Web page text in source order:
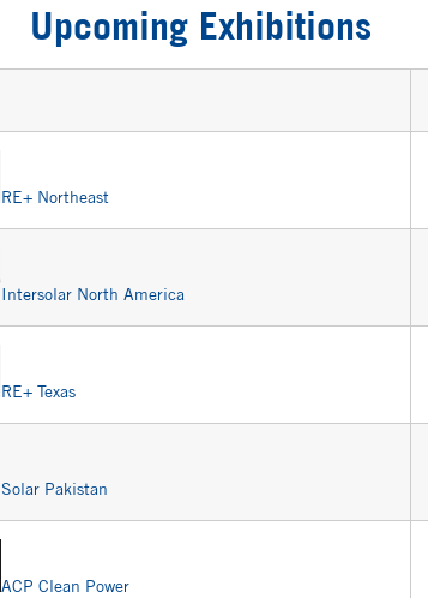
Upcoming Exhibitions
RE+ Northeast
Intersolar North America
RE+ Texas
Solar Pakistan
ACP Clean Power